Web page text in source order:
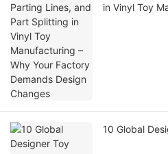
in Vinyl Toy
10 Global